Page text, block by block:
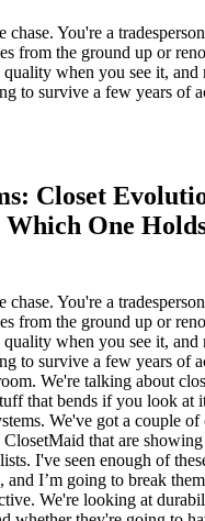
chase. You're a
from the ground up or
when you see it, and
to survive a few years of
Closet
One
chase. You're a
from the ground up or
when you see it, and
to survive a few years of
We're talking about
that bends if you look at
We've got a couple of
that are
I've seen enough of
and I’m going to break
We're looking at